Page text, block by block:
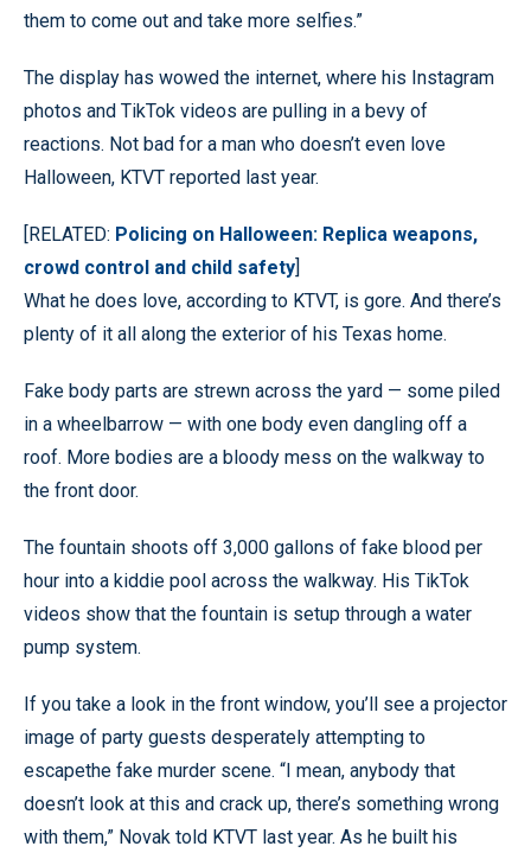
them to come out and take more selfies.”
The display has wowed the internet, where his Instagram
photos and TikTok videos are pulling in a bevy of
reactions. Not bad for a man who doesn’t even love
Halloween, KTVT reported last year.
[RELATED: Policing on Halloween: Replica weapons,
crowd control and child safety]
What he does love, according to KTVT, is gore. And there’s
plenty of it all along the exterior of his Texas home.
Fake body parts are strewn across the yard — some piled
in a wheelbarrow — with one body even dangling off a
roof. More bodies are a bloody mess on the walkway to
the front door.
The fountain shoots off 3,000 gallons of fake blood per
hour into a kiddie pool across the walkway. His TikTok
videos show that the fountain is setup through a water
pump system.
If you take a look in the front window, you’ll see a projector
image of party guests desperately attempting to
escapethe fake murder scene. “I mean, anybody that
doesn’t look at this and crack up, there’s something wrong
with them,” Novak told KTVT last year. As he built his